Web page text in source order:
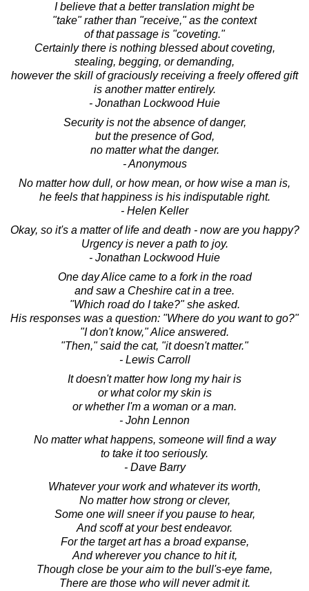
I believe that a better translation might be
"take" rather than "receive," as the context
of that passage is "coveting."
Certainly there is nothing blessed about coveting,
stealing, begging, or demanding,
however the skill of graciously receiving a freely offered gift
is another matter entirely.
- Jonathan Lockwood Huie
Security is not the absence of danger,
but the presence of God,
no matter what the danger.
- Anonymous
No matter how dull, or how mean, or how wise a man is,
he feels that happiness is his indisputable right.
- Helen Keller
Okay, so it's a matter of life and death - now are you happy?
Urgency is never a path to joy.
- Jonathan Lockwood Huie
One day Alice came to a fork in the road
and saw a Cheshire cat in a tree.
"Which road do I take?" she asked.
His responses was a question: "Where do you want to go?"
"I don't know," Alice answered.
"Then," said the cat, "it doesn't matter."
- Lewis Carroll
It doesn't matter how long my hair is
or what color my skin is
or whether I'm a woman or a man.
- John Lennon
No matter what happens, someone will find a way
to take it too seriously.
- Dave Barry
Whatever your work and whatever its worth,
No matter how strong or clever,
Some one will sneer if you pause to hear,
And scoff at your best endeavor.
For the target art has a broad expanse,
And wherever you chance to hit it,
Though close be your aim to the bull's-eye fame,
There are those who will never admit it.